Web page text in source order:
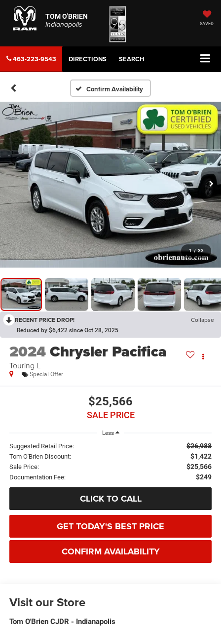
TOM O'BRIEN
Indianapolis
SAVED
463-223-9543 DIRECTIONS SEARCH
Confirm Availability
1 / 33
RECENT PRICE DROP! Collapse
Reduced by $6,422 since Oct 28, 2025
2024Chrysler Pacifica
Touring L
Special Offer
$25,566
SALE PRICE
Less
Suggested Retail Price: $26,988
Tom O'Brien Discount: $1,422
Sale Price: $25,566
Documentation Fee: $249
CLICK TO CALL
GET TODAY'S BEST PRICE
CONFIRM AVAILABILITY
Visit our Store
Tom O'Brien CJDR - Indianapolis